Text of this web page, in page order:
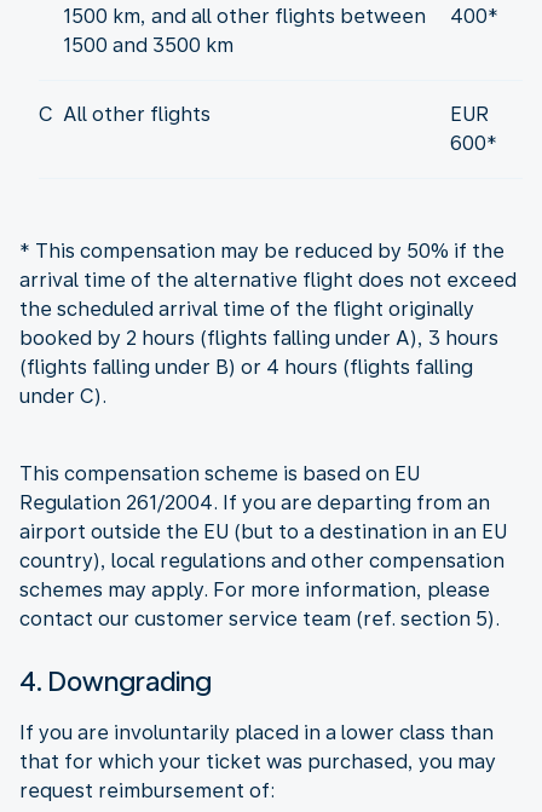
1500 km, and all other flights between
1500 and 3500 km
400*
C All other flights
EUR
600*
* This compensation may be reduced by 50% if the
arrival time of the alternative flight does not exceed
the scheduled arrival time of the flight originally
booked by 2 hours (flights falling under A), 3 hours
(flights falling under B) or 4 hours (flights falling
under C).
This compensation scheme is based on EU
Regulation 261/2004. If you are departing from an
airport outside the EU (but to a destination in an EU
country), local regulations and other compensation
schemes may apply. For more information, please
contact our customer service team (ref. section 5).
4. Downgrading
If you are involuntarily placed in a lower class than
that for which your ticket was purchased, you may
request reimbursement of: